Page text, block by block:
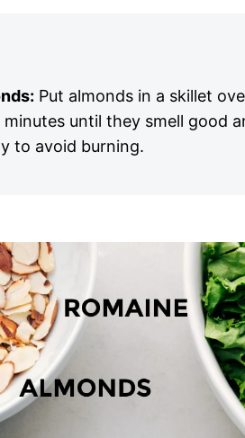
Put almonds in a skillet
until they smell good
to avoid burning.